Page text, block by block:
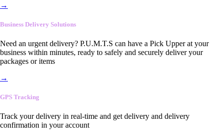
→
Business Delivery Solutions
Need an urgent delivery? P.U.M.T.S can have a Pick Upper at your
business within minutes, ready to safely and securely deliver your
packages or items
→
GPS Tracking
Track your delivery in real-time and get delivery and delivery
confirmation in your account